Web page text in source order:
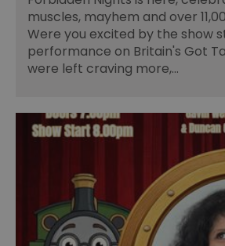
muscles, mayhem and over
Were you excited by the show
performance on Britain's Got
were left craving more,…